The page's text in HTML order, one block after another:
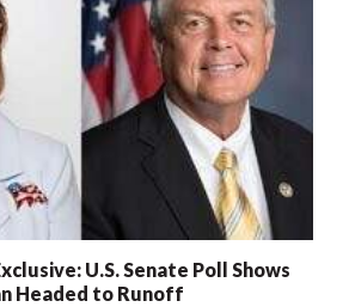
U.S. Senate Poll Shows
Headed to Runoff